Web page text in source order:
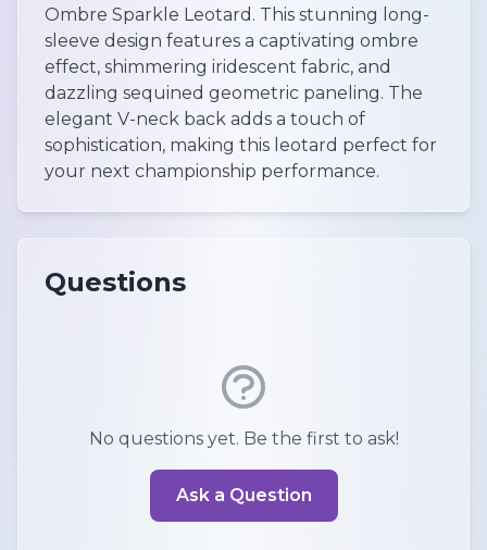
Ombre Sparkle Leotard. This stunning long-
sleeve design features a captivating ombre
effect, shimmering iridescent fabric, and
dazzling sequined geometric paneling. The
elegant V-neck back adds a touch of
sophistication, making this leotard perfect for
your next championship performance.
Questions
No questions yet. Be the first to ask!
Ask a Question